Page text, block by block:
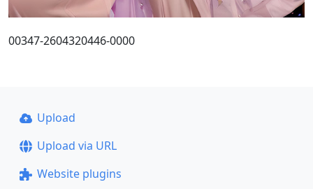
00347-2604320446-0000
Upload
Upload via URL
Website plugins